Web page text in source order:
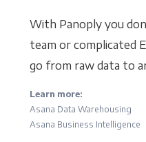
With Panoply you
team or complicated
go from raw data to
Learn more:
Asana Data Warehousing
Asana Business Intelligence